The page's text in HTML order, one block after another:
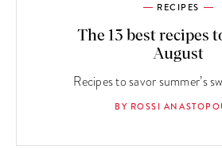
RECIPES
The 13 best recipes
August
Recipes to savor summer’s
BY ROSSI